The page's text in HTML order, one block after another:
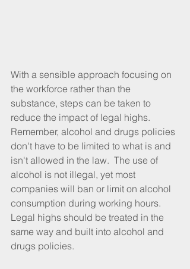
With a sensible approach focusing on
the workforce rather than the
substance, steps can be taken to
reduce the impact of legal highs.
Remember, alcohol and drugs policies
don't have to be limited to what is and
isn't allowed in the law.  The use of
alcohol is not illegal, yet most
companies will ban or limit on alcohol
consumption during working hours.
Legal highs should be treated in the
same way and built into alcohol and
drugs policies.